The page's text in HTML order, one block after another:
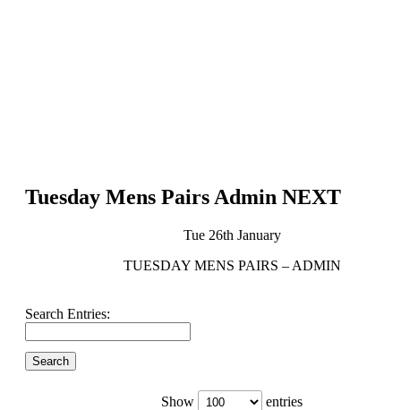
Tuesday Mens Pairs Admin NEXT
Tue 26th January
TUESDAY MENS PAIRS – ADMIN
Search Entries:
Show entries